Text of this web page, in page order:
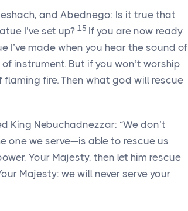
and Abednego: Is it true that
I’ve set up? 15 If you are now ready
made when you hear the sound of
instrument. But if you won’t worship
fire. Then what god will rescue
King Nebuchadnezzar: “We don’t
one we serve—is able to rescue us
Your Majesty, then let him rescue
Majesty: we will never serve your